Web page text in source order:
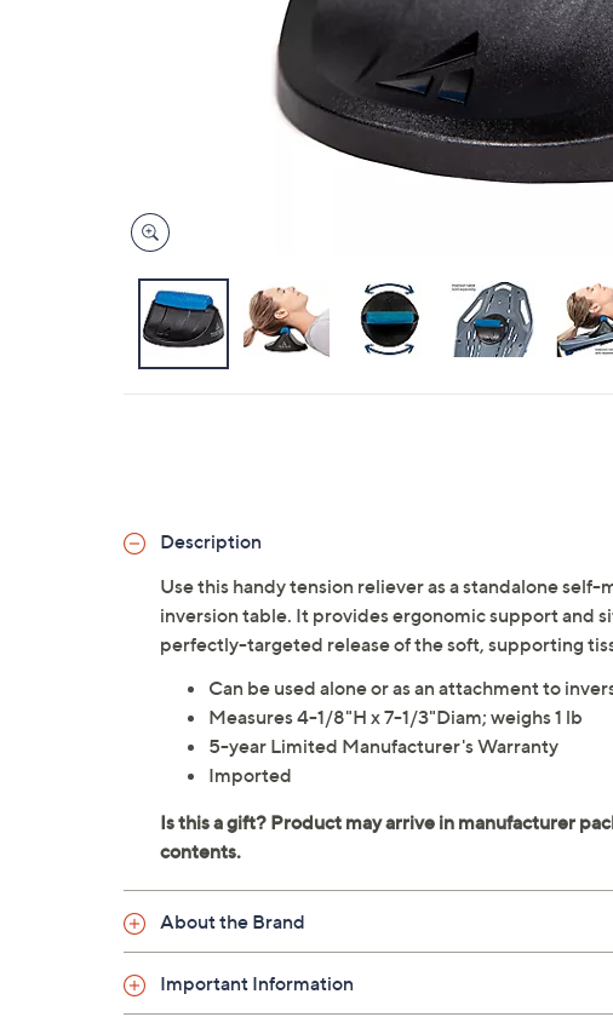
to
Description
Use this handy tension reliever as a standalone
inversion table. It provides ergonomic support and
perfectly-targeted release of the soft, supporting
Can be used alone or as an attachment to
Measures 4-1/8"H x 7-1/3"Diam; weighs 1 lb
5-year Limited Manufacturer's Warranty
Imported
About the Brand
Important Information